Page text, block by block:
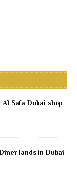
Safa Dubai shop
lands in Dubai